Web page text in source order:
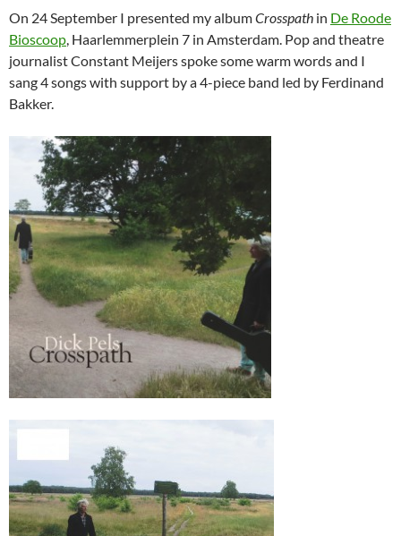
On 24 September I presented my albumCrosspath in De Roode
Bioscoop, Haarlemmerplein 7 in Amsterdam. Pop and theatre
journalist Constant Meijers spoke some warm words and I
sang 4 songs with support by a 4-piece band led by Ferdinand
Bakker.